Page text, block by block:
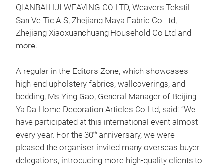
QIANBAIHUI WEAVING CO LTD, Weavers Tekstil
San Ve Tic A S, Zhejiang Maya Fabric Co Ltd,
Zhejiang Xiaoxuanchuang Household Co Ltd and
more.
A regular in the Editors Zone, which showcases
high-end upholstery fabrics, wallcoverings, and
bedding, Ms Ying Gao, General Manager of Beijing
Ya Da Home Decoration Articles Co Ltd, said: “We
have participated at this international event almost
every year. For the 30th anniversary, we were
pleased the organiser invited many overseas buyer
delegations, introducing more high-quality clients to